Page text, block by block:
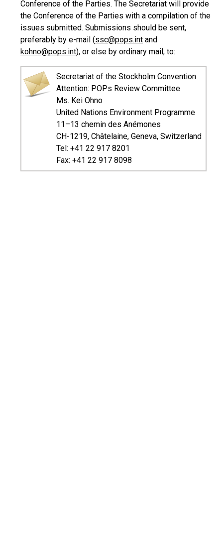
Conference of the Parties. The Secretariat will provide
the Conference of the Parties with a compilation of the
issues submitted. Submissions should be sent,
preferably by e-mail (ssc@pops.int and
kohno@pops.int), or else by ordinary mail, to:
Secretariat of the Stockholm Convention
Attention: POPs Review Committee
Ms. Kei Ohno
United Nations Environment Programme
11–13 chemin des Anémones
CH-1219, Châtelaine, Geneva, Switzerland
Tel: +41 22 917 8201
Fax: +41 22 917 8098